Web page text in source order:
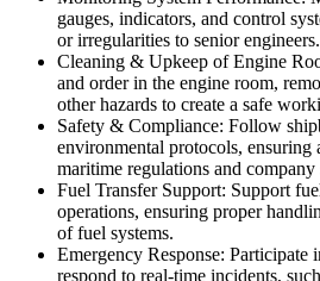
gauges, indicators, and control
or irregularities to senior engineers.
Cleaning & Upkeep of Engine
and order in the engine room,
other hazards to create a safe
Safety & Compliance: Follow
environmental protocols, ensuring
maritime regulations and
Fuel Transfer Support: Support
operations, ensuring proper
of fuel systems.
Emergency Response: Participate
respond to real-time incidents,